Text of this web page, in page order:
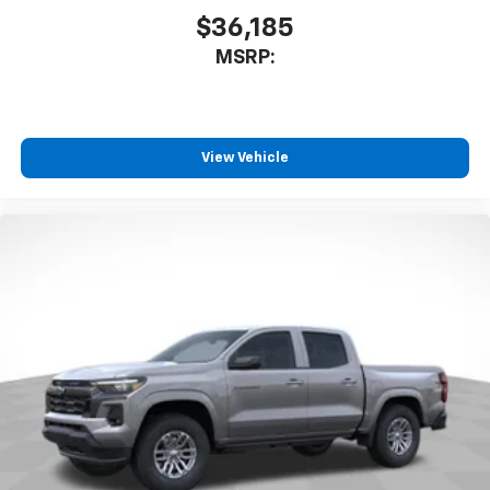
Vehicle user interface is a product of Google
and its terms and privacy statements apply.
Auto app. Google, Android and Android Auto
SiriusXM with 360L Trial Subscription
With your trial subscription, new GM vehicles
equipped with SiriusXM with 360L advance in-
car technology will bring you closer to your
favorite stars, artists, creators, hosts and
athletes1
$36,185
MSRP:
View Vehicle